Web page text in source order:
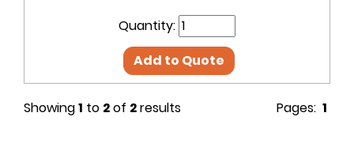
Quantity:
Add to Quote
Pages: 1
Showing1 to 2of 2results